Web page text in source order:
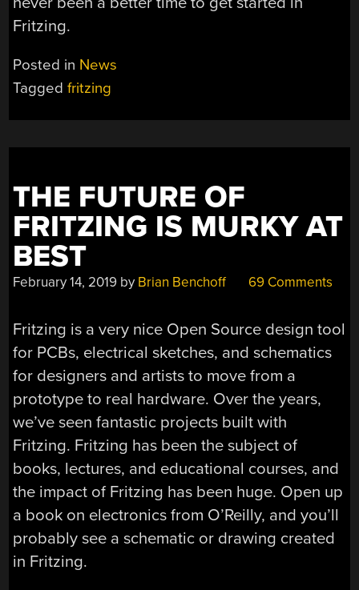
Fritzing.
Posted in News
Taggedfritzing
THE FUTURE OF
FRITZING IS MURKY AT
BEST
February 14, 2019 by Brian Benchoff 69 Comments
Fritzing is a very nice Open Source design tool
for PCBs, electrical sketches, and schematics
for designers and artists to move from a
prototype to real hardware. Over the years,
we’ve seen fantastic projects built with
Fritzing. Fritzing has been the subject of
books, lectures, and educational courses, and
the impact of Fritzing has been huge. Open up
a book on electronics from O’Reilly, and you’ll
probably see a schematic or drawing created
in Fritzing.